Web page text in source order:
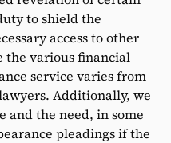
to shield the
access to other
the various financial
service varies from
Additionally, we
and the need, in some
pleadings if the